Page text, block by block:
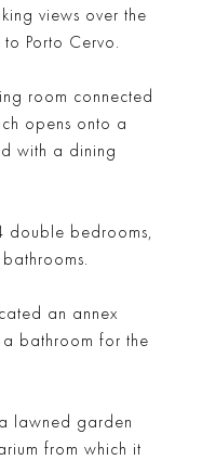
views over the
Porto Cervo.
room connected
opens onto a
with a dining
double bedrooms,
an annex
bathroom for the
lawned garden
from which it